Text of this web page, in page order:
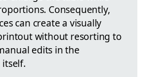
Consequently,
can create a visually
without resorting to
edits in the